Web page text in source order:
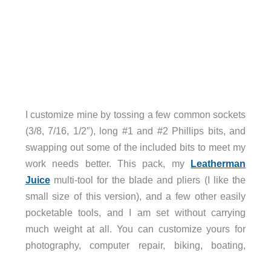
I customize mine by tossing a few common sockets
(3/8, 7/16, 1/2″), long #1 and #2 Phillips bits, and
swapping out some of the included bits to meet my
work needs better. This pack, my Leatherman
Juicemulti-tool for the blade and pliers (I like the
small size of this version), and a few other easily
pocketable tools, and I am set without carrying
much weight at all. You can customize yours for
photography, computer repair, biking, boating,